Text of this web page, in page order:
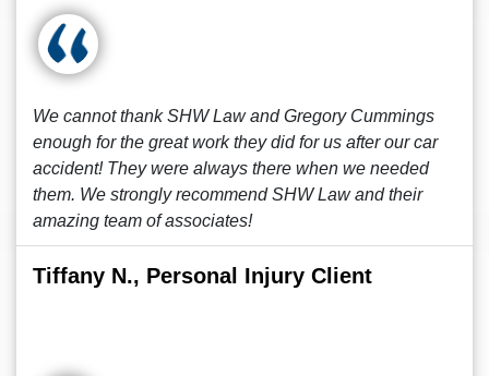
We cannot thank SHW Law and Gregory Cummings
enough for the great work they did for us after our car
accident! They were always there when we needed
them. We strongly recommend SHW Law and their
amazing team of associates!
Tiffany N., Personal Injury Client